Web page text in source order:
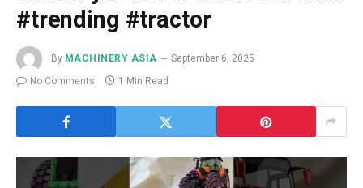
#trending #tractor
By MACHINERY ASIA
September 6, 2025
No Comments
1 Min Read